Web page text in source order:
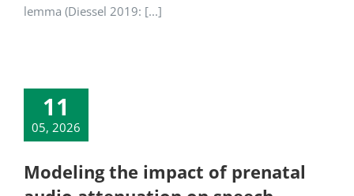
lemma (Diessel 2019: [...]
11
05, 2026
Modeling the impact of prenatal